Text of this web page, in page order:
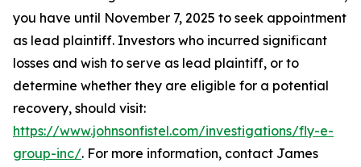
you have until November 7, 2025 to seek appointment
as lead plaintiff. Investors who incurred significant
losses and wish to serve as lead plaintiff, or to
determine whether they are eligible for a potential
recovery, should visit:
https://www.johnsonfistel.com/investigations/fly-e-
group-inc/. For more information, contact James